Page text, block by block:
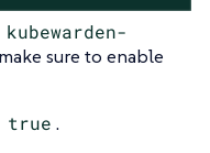
kubewarden-
sure to enable
true .